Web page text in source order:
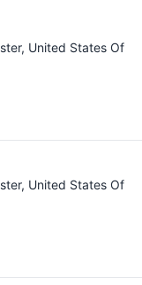
, United States Of
, United States Of